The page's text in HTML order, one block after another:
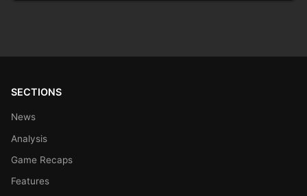
SECTIONS
News
Analysis
Game Recaps
Features